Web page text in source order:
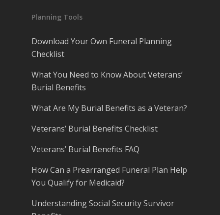
Planning Tools
Download Your Own Funeral Planning
Checklist
What You Need to Know About Veterans’
Burial Benefits
What Are My Burial Benefits as a Veteran?
Veterans’ Burial Benefits Checklist
Veterans’ Burial Benefits FAQ
How Can a Prearranged Funeral Plan Help
You Qualify for Medicaid?
Understanding Social Security Survivor